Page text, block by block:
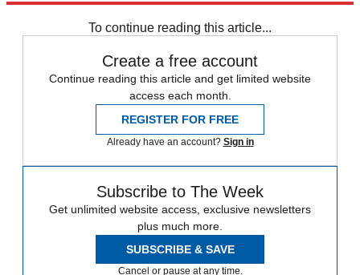
To continue reading this article...
Create a free account
Continue reading this article and get limited website
access each month.
REGISTER FOR FREE
Already have an account? Sign in
Subscribe to The Week
Get unlimited website access, exclusive newsletters
plus much more.
SUBSCRIBE & SAVE
Cancel or pause at any time.